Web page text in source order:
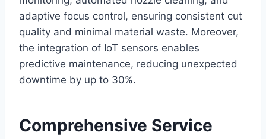
adaptive focus control, ensuring consistent cut
quality and minimal material waste. Moreover,
the integration of IoT sensors enables
predictive maintenance, reducing unexpected
downtime by up to 30%.
Comprehensive Service